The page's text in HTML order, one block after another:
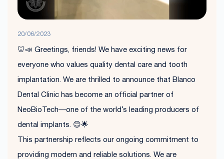
20/06/2023
🦷📣 Greetings, friends! We have exciting news for
everyone who values quality dental care and tooth
implantation. We are thrilled to announce that Blanco
Dental Clinic has become an official partner of
NeoBioTech—one of the world’s leading producers of
dental implants. 😊🌟
This partnership reflects our ongoing commitment to
providing modern and reliable solutions. We are